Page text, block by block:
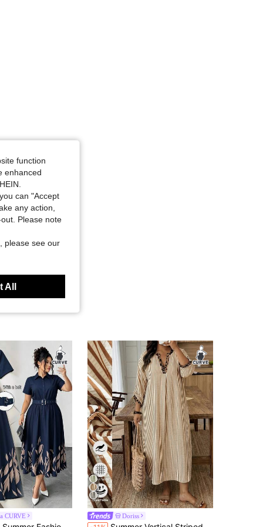
White, Size: 0XL
CURVE Doriss
#2 Bestseller
function
enhanced
can "Accept
any action,
Please note
please see our
All